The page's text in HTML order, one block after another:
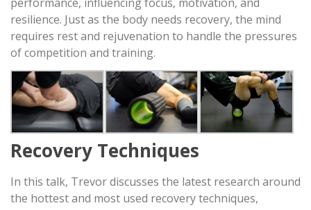
resilience. Just as the body needs recovery, the mind
requires rest and rejuvenation to handle the pressures
of competition and training.
Recovery Techniques
In this talk, Trevor discusses the latest research around
the hottest and most used recovery techniques,